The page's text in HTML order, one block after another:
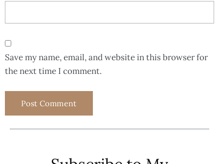
Save my name, email, and website in this browser for
the next time I comment.